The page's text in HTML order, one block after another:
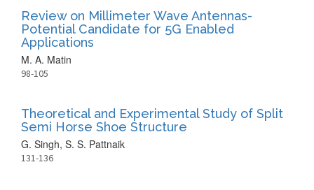
Review on Millimeter Wave Antennas-
Potential Candidate for 5G Enabled
Applications
M. A. Matin
98-105
Theoretical and Experimental Study of Split
Semi Horse Shoe Structure
G. Singh, S. S. Pattnaik
131-136